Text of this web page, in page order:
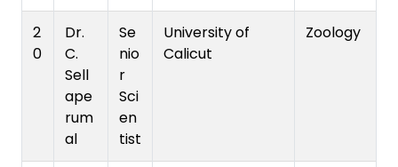
2
0
Dr.
C.
Sell
ape
rum
al
Se
nio
r
Sci
en
tist
University of
Calicut
Zoology